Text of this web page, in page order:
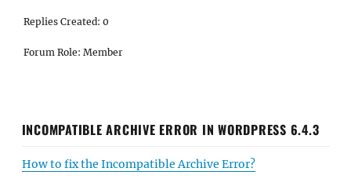
Replies Created: 0
Forum Role: Member
INCOMPATIBLE ARCHIVE ERROR IN WORDPRESS 6.4.3
How to fix the Incompatible Archive Error?